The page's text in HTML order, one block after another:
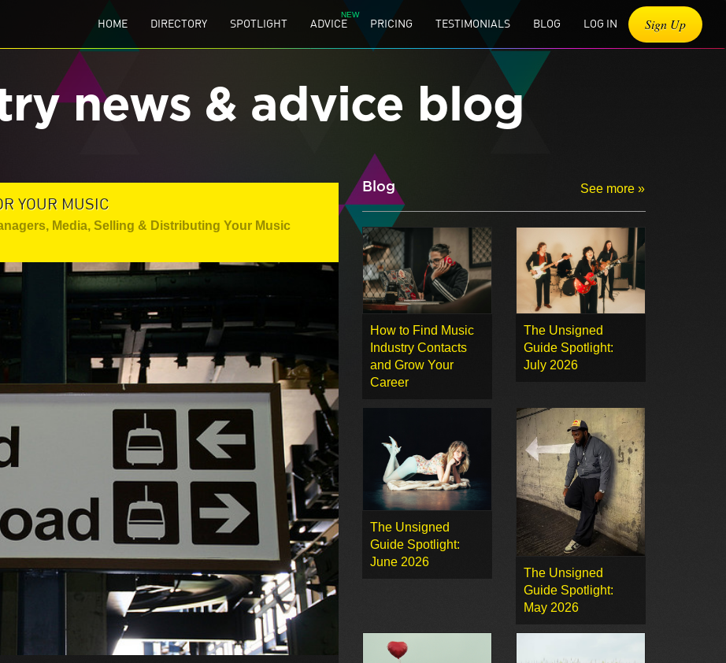
HOME DIRECTORY SPOTLIGHT ADVICE PRICING TESTIMONIALS BLOG LOG IN Sign Up
news & advice blog
YOUR MUSIC
, Media, Selling & Distributing Your Music
Blog See more »
How to Find Music
Industry Contacts
and Grow Your
Career
The Unsigned
Guide Spotlight:
July 2026
The Unsigned
Guide Spotlight:
June 2026
The Unsigned
Guide Spotlight:
May 2026